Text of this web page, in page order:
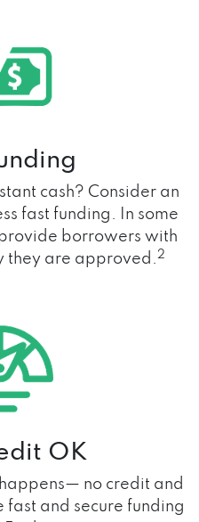
cash? Consider an
fast funding. In some
borrowers with
they are approved.2
OK
no credit and
and secure funding